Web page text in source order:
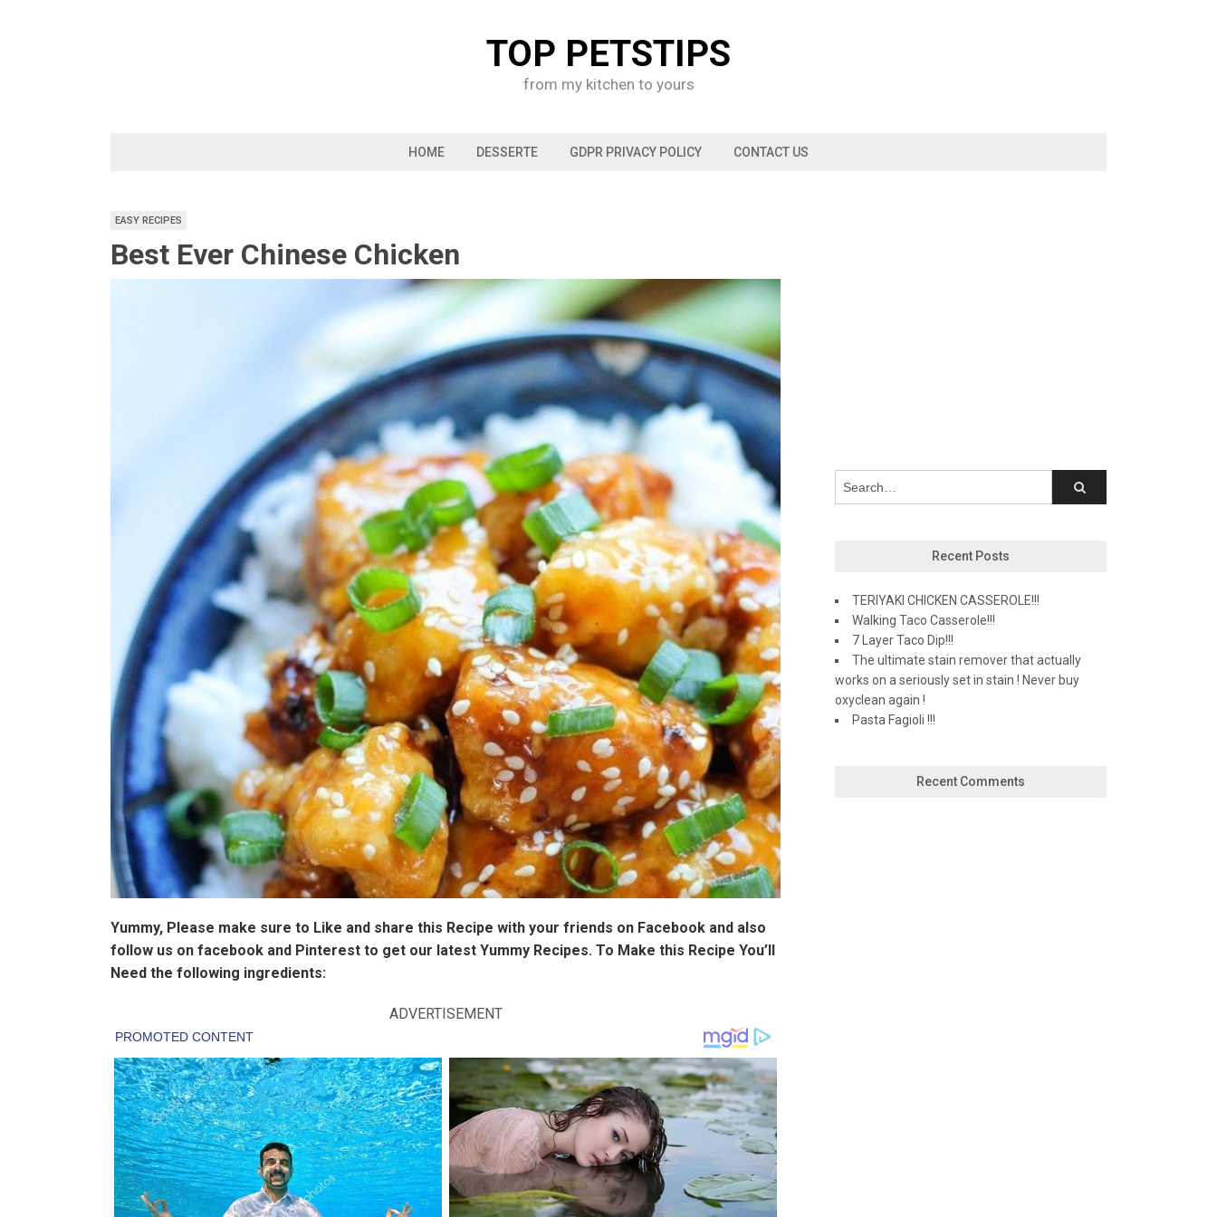
TOP PETSTIPS
from my kitchen to yours
HOME DESSERTE GDPR PRIVACY POLICY CONTACT US
EASY RECIPES
Best Ever Chinese Chicken
Yummy, Please make sure to Like and share this Recipe with your friends on Facebook and also
follow us on facebook and Pinterest to get our latest Yummy Recipes. To Make this Recipe You’Il
Need the following ingredients:
ADVERTISEMENT
Recent Posts
TERIYAKI CHICKEN CASSEROLE!!!
Walking Taco Casserole!!!
7 Layer Taco Dip!!!
The ultimate stain remover that actually
works on a seriously set in stain ! Never buy
oxyclean again !
Pasta Fagioli !!!
Recent Comments